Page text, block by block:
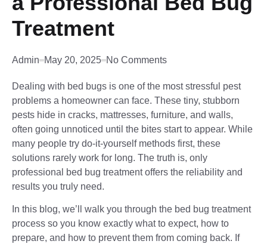
Treatment
Admin May 20, 2025 No Comments
Dealing with bed bugs is one of the most stressful pest
problems a homeowner can face. These tiny, stubborn
pests hide in cracks, mattresses, furniture, and walls,
often going unnoticed until the bites start to appear. While
many people try do-it-yourself methods first, these
solutions rarely work for long. The truth is, only
professional bed bug treatment offers the reliability and
results you truly need.
In this blog, we’ll walk you through the bed bug treatment
process so you know exactly what to expect, how to
prepare, and how to prevent them from coming back. If